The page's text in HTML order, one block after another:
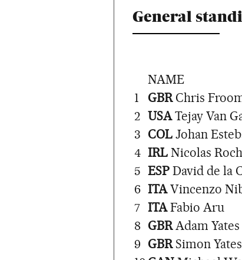
General
NAME
1
GBRChris
2 USATejay Van
3 COL Johan
4 IRL Nicolas
5 ESP David de la
6 ITAVincenzo
7 ITAFabio Aru
8 GBRAdam Yates
9 GBRSimon Yates